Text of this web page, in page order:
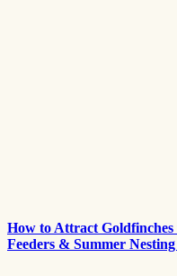
How to Attract
Feeders & Summer